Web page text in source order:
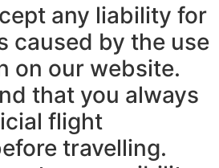
any liability for
caused by the use
on our website.
that you always
flight
travelling.